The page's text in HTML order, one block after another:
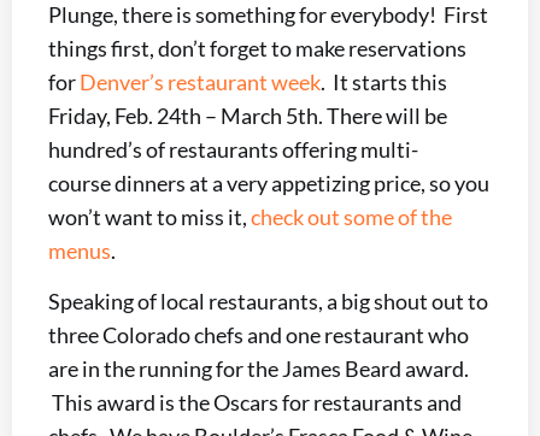
Plunge, there is something for everybody! First
things first, don’t forget to make reservations
forDenver’s restaurant week. It starts this
Friday, Feb. 24th – March 5th. There will be
hundred’s of restaurants offering multi-
course dinners at a very appetizing price, so you
won’t want to miss it,check out some of the
menus.
Speaking of local restaurants, a big shout out to
three Colorado chefs and one restaurant who
are in the running for the James Beard award.
This award is the Oscars for restaurants and